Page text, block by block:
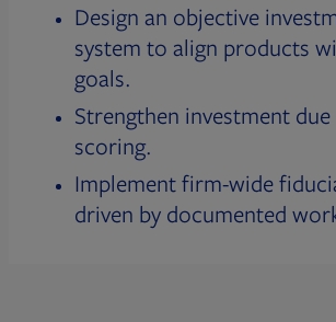
Design an objective
system to align products
goals.
Strengthen investment
scoring.
Implement firm-wide
driven by documented